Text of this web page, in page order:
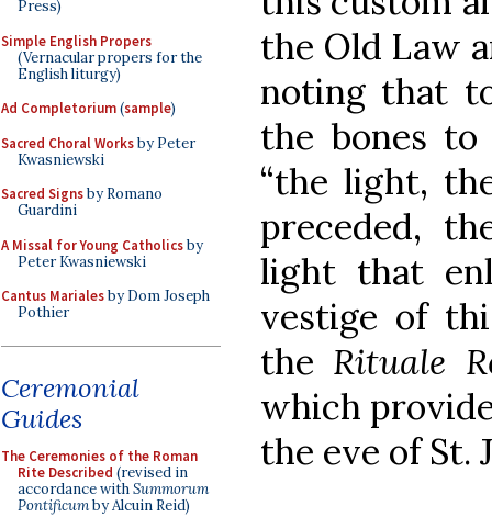
Press)
Simple English Propers
(Vernacular propers for the
English liturgy)
Ad Completorium(sample)
Sacred Choral Worksby Peter
Kwasniewski
Sacred Signsby Romano
Guardini
A Missal for Young Catholicsby
Peter Kwasniewski
Cantus Marialesby Dom Joseph
Pothier
Ceremonial
Guides
The Ceremonies of the Roman
Rite Described (revised in
accordance withSummorum
Pontificumby Alcuin Reid)
the Old Law
noting that
the bones to
“the light,
preceded,
light that
vestige of
the Rituale
which
the eve of St.